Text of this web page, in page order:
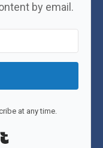
by email.
at any time.